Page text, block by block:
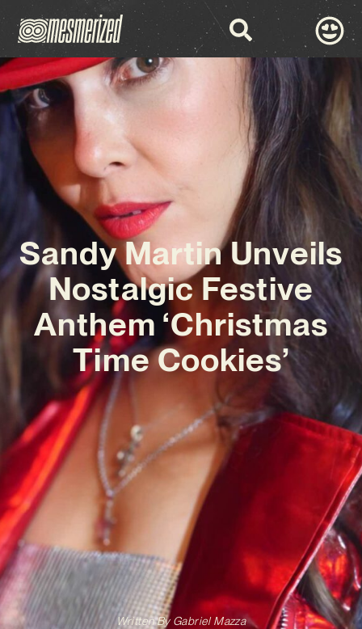
Sandy Martin Unveils
Nostalgic Festive
Anthem ‘Christmas
Time Cookies’
Written ByGabriel Mazza